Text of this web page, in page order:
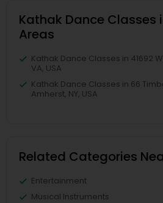
Kathak Dance Classes
Areas
Kathak Dance Classes in 41692
VA, USA
Kathak Dance Classes in 66
Amherst, NY, USA
Related Categories
Entertainment
Musical Instruments